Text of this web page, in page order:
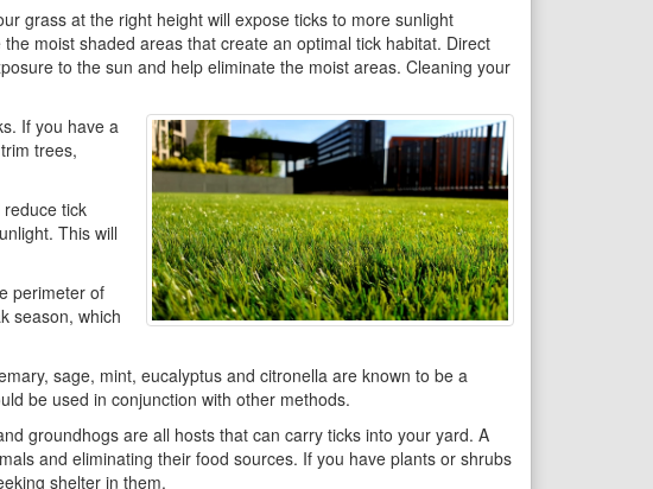
grass at the right height will expose ticks to more sunlight
moist shaded areas that create an optimal tick habitat. Direct
to the sun and help eliminate the moist areas. Cleaning your
If you have a
trees,
tick
This will
perimeter of
season, which
sage, mint, eucalyptus and citronella are known to be a
be used in conjunction with other methods.
groundhogs are all hosts that can carry ticks into your yard. A
and eliminating their food sources. If you have plants or shrubs
shelter in them.